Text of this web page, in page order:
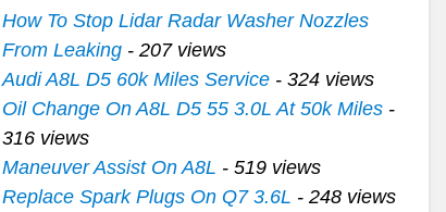
How To Stop Lidar Radar Washer Nozzles
From Leaking- 207 views
Audi A8L D5 60k Miles Service- 324 views
Oil Change On A8L D5 55 3.0L At 50k Miles-
316 views
Maneuver Assist On A8L - 519 views
Replace Spark Plugs On Q7 3.6L - 248 views